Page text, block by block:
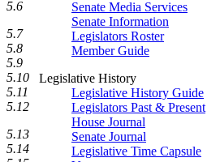
Senate Media Services
Senate Information
Legislators Roster
Member Guide
Legislative History
Legislative History Guide
Legislators Past & Present
House Journal
Senate Journal
Legislative Time Capsule
5.6
5.7
5.8
5.9
5.10
5.11
5.12
5.13
5.14